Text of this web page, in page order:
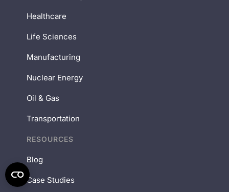
Healthcare
Life Sciences
Manufacturing
Nuclear Energy
Oil & Gas
Transportation
RESOURCES
Blog
Case Studies